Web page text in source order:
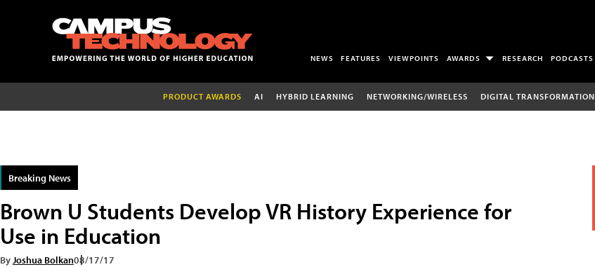
NEWS FEATURES VIEWPOINTS AWARDS RESEARCH PODCASTS
PRODUCT AWARDS AI HYBRID LEARNING NETWORKING/WIRELESS DIGITAL TRANSFORMATION
Breaking News
Brown U Students Develop VR History Experience for
Use in Education
By Joshua Bolkan08/17/17